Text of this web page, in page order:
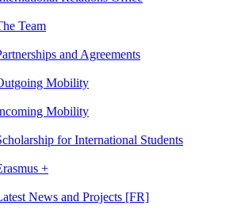
Team
and Agreements
Mobility
Mobility
for International Students
+
News and Projects [FR]